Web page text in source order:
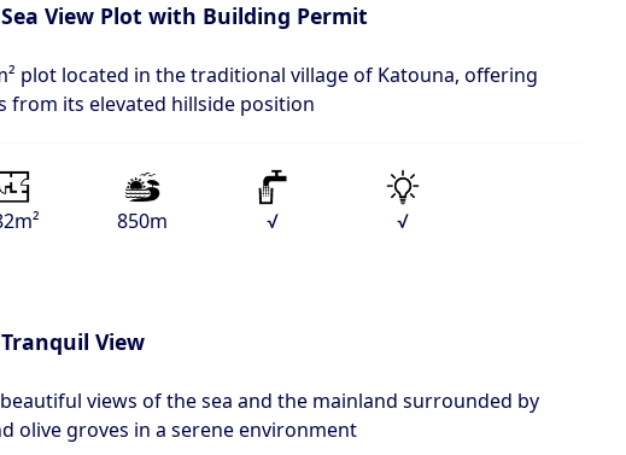
View Plot with Building Permit
plot located in the traditional village of Katouna, offering
from its elevated hillside position
850m √ √
View
views of the sea and the mainland surrounded by
olive groves in a serene environment